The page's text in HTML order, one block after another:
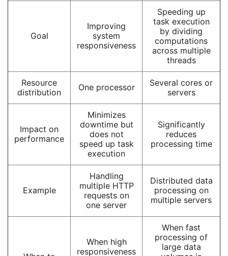
Goal
Improving
system
responsiveness
Speeding up
task execution
by dividing
computations
across multiple
threads
Resource
distribution
One processor
Several cores or
servers
Impact on
performance
Minimizes
downtime but
does not
speed up task
execution
Significantly
reduces
processing time
Example
Handling
multiple HTTP
requests on
one server
Distributed data
processing on
multiple servers
When high
responsiveness
When fast
processing of
large data